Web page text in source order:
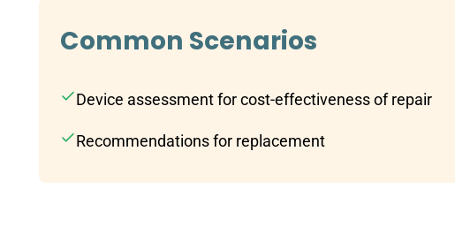
Common Scenarios
Device assessment for cost-effectiveness of repair
Recommendations for replacement